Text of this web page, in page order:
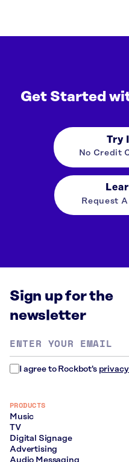
Get Started
Try
No Credit
Request
Sign up for the
newsletter
address *
I agree to Rockbot's
PRODUCTS
Music
TV
Digital Signage
Advertising